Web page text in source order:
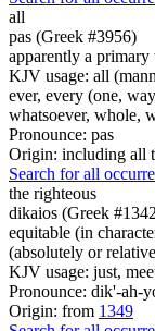
all
pas (Greek #3956)
apparently a
KJV usage: all
ever, every (one,
whatsoever, whole,
Pronounce: pas
Origin: including all
Search for all
the righteous
dikaios (Greek
equitable (in
(absolutely or
KJV usage: just,
Pronounce: dik'-ah-
Origin: from 1349